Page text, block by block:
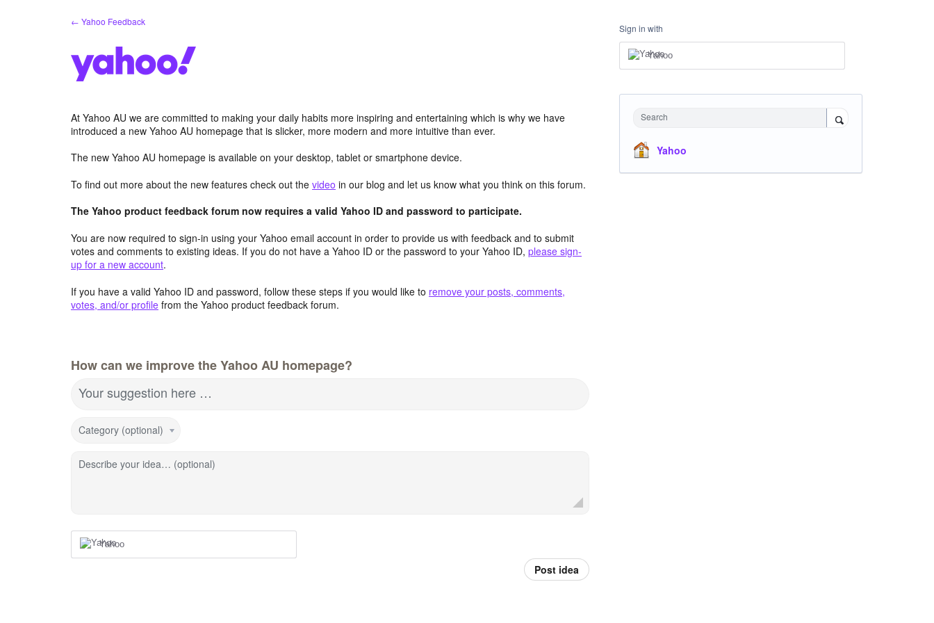
← Yahoo Feedback
At Yahoo AU we are committed to making your daily habits more inspiring and entertaining which is why we have
introduced a new Yahoo AU homepage that is slicker, more modern and more intuitive than ever.
The new Yahoo AU homepage is available on your desktop, tablet or smartphone device.
To find out more about the new features check out the video in our blog and let us know what you think on this forum.
The Yahoo product feedback forum now requires a valid Yahoo ID and password to participate.
You are now required to sign-in using your Yahoo email account in order to provide us with feedback and to submit
votes and comments to existing ideas. If you do not have a Yahoo ID or the password to your Yahoo ID, please sign-
up for a new account.
If you have a valid Yahoo ID and password, follow these steps if you would like to remove your posts, comments,
votes, and/or profile from the Yahoo product feedback forum.
How can we improve the Yahoo AU homepage?
Your suggestion here …
Category (optional)
Describe your idea… (optional)
Yahoo
Post idea
Sign in with
Yahoo
Search
Yahoo